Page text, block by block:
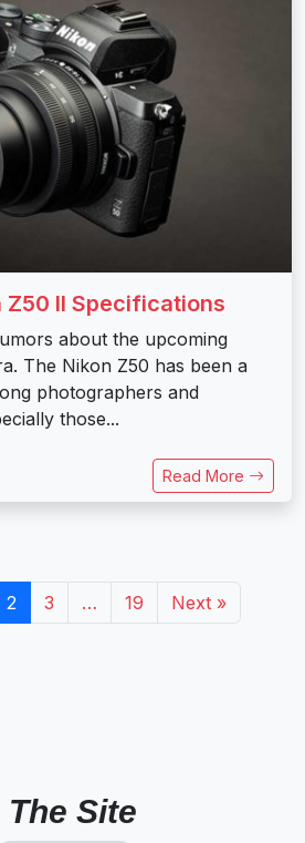
Z50 II Specifications
about the upcoming
The Nikon Z50 has been a
photographers and
those...
Read More
2 3 … 19 Next »
Site